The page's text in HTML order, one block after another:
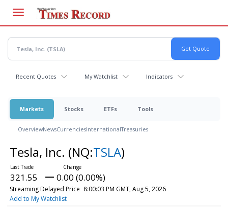
main
content
Recent Quotes My Watchlist Indicators
Markets Stocks ETFs Tools
OverviewNewsCurrenciesInternationalTreasuries
Tesla, Inc. (NQ:TSLA)
321.55 0.00 (0.00%)
Streaming Delayed Price 8:00:03 PM GMT, Aug 5, 2026
Add to My Watchlist